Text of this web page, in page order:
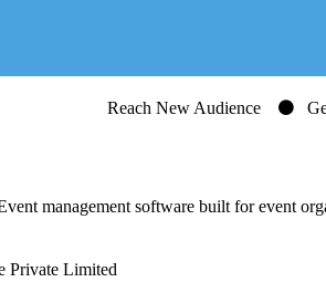
Reach New Audience
management software built for event
Private Limited